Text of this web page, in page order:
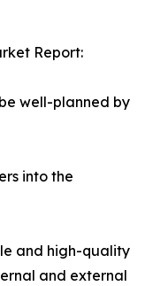
Report:
well-planned by
into the
and high-quality
and external